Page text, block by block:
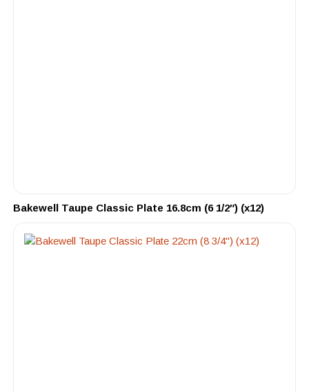
Bakewell Taupe Classic Plate 16.8cm (6 1/2″) (x12)